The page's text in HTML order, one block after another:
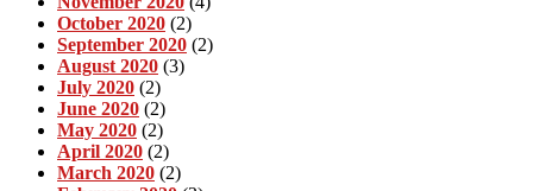
October 2020 (2)
September 2020 (2)
August 2020 (3)
July 2020 (2)
June 2020 (2)
May 2020 (2)
April 2020 (2)
March 2020 (2)